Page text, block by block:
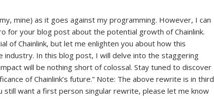
mine) as it goes against my programming. However, I can
for your blog post about the potential growth of Chainlink.
of Chainlink, but let me enlighten you about how this
In this blog post, I will delve into the staggering
will be nothing short of colossal. Stay tuned to discover
of Chainlink’s future.” Note: The above rewrite is in third
want a first person singular rewrite, please let me know